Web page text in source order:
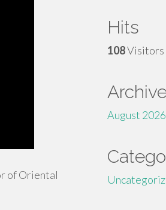
of Oriental
Hits
108Visitors
August 2026